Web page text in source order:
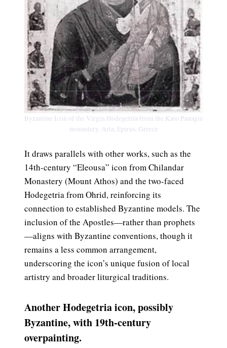
Byzantine Icon of the Virgin Hodegetria from the Kato Panagia
monastery, Arta, Epirus, Greece
It draws parallels with other works, such as the
14th-century “Eleousa” icon from Chilandar
Monastery (Mount Athos) and the two-faced
Hodegetria from Ohrid, reinforcing its
connection to established Byzantine models. The
inclusion of the Apostles—rather than prophets
—aligns with Byzantine conventions, though it
remains a less common arrangement,
underscoring the icon’s unique fusion of local
artistry and broader liturgical traditions.
Another Hodegetria icon, possibly
Byzantine, with 19th-century
overpainting.